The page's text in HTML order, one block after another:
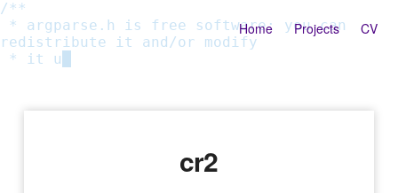
Home Projects CV
cr2
/**
redistribute it and/or modify
* it und